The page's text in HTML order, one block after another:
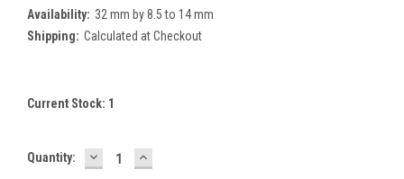
Availability: 32 mm by 8.5 to 14 mm
Shipping: Calculated at Checkout
Current Stock: 1
Quantity: DECREASE
QUANTITY:
INCREASE
QUANTITY: